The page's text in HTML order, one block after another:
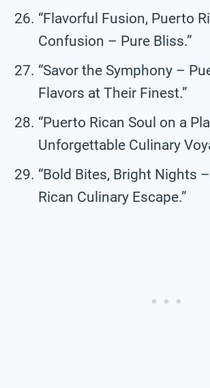
“Flavorful Fusion, Puerto
Confusion – Pure Bliss.”
“Savor the Symphony –
Flavors at Their Finest.”
“Puerto Rican Soul on a
Unforgettable Culinary
“Bold Bites, Bright Nights
Rican Culinary Escape.”